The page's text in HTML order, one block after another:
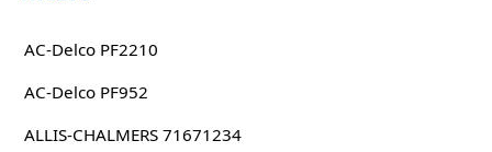
AC-Delco PF2210
AC-Delco PF952
ALLIS-CHALMERS 71671234